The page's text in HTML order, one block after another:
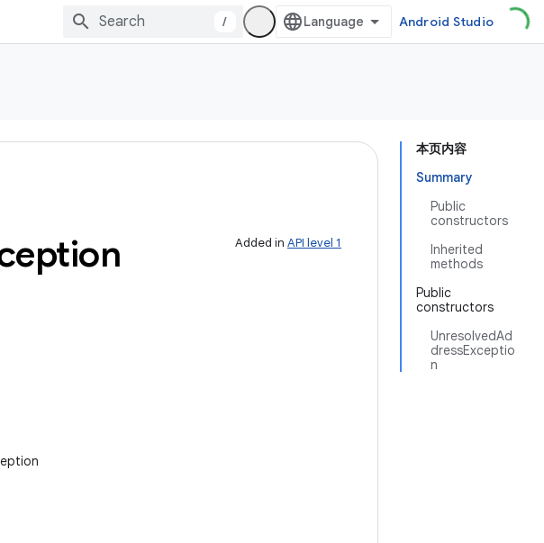
/ Android Studio
本页内容
Summary
Public
constructors
Inherited
methods
Public
constructors
UnresolvedAd
dressExceptio
n
Added in API level 1